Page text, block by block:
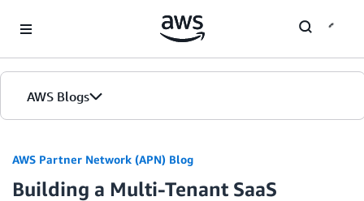
AWS Blogs
AWS Partner Network (APN) Blog
Building a Multi-Tenant SaaS